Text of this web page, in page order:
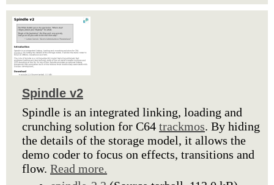
Spindle v2
Spindle is an integrated linking, loading and
crunching solution for C64 trackmos. By hiding
the details of the storage model, it allows the
demo coder to focus on effects, transitions and
flow. Read more.